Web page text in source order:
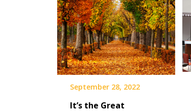
September 28, 2022
It’s the Great